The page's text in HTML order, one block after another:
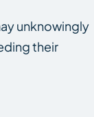
unknowingly
their